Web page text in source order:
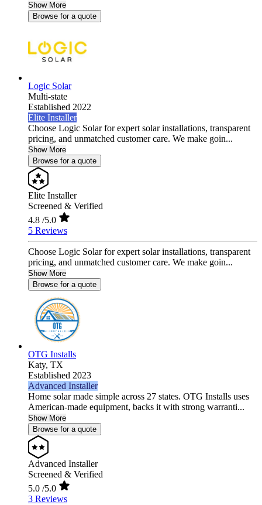
Show More
Browse for a quote
Logic Solar
Multi-state
Established 2022
Elite Installer
Choose Logic Solar for expert solar installations, transparent
pricing, and unmatched customer care. We make goin...
Show More
Browse for a quote
Elite Installer
Screened & Verified
4.8 /5.0
5 Reviews
Choose Logic Solar for expert solar installations, transparent
pricing, and unmatched customer care. We make goin...
Show More
Browse for a quote
OTG Installs
Katy, TX
Established 2023
Advanced Installer
Home solar made simple across 27 states. OTG Installs uses
American-made equipment, backs it with strong warranti...
Show More
Browse for a quote
Advanced Installer
Screened & Verified
5.0 /5.0
3 Reviews